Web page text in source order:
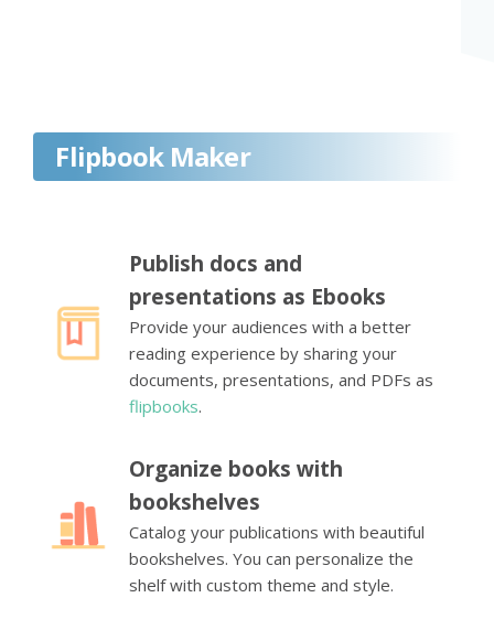
Flipbook Maker
Publish docs and
presentations as Ebooks
Provide your audiences with a better
reading experience by sharing your
documents, presentations, and PDFs as
flipbooks.
Organize books with
bookshelves
Catalog your publications with beautiful
bookshelves. You can personalize the
shelf with custom theme and style.